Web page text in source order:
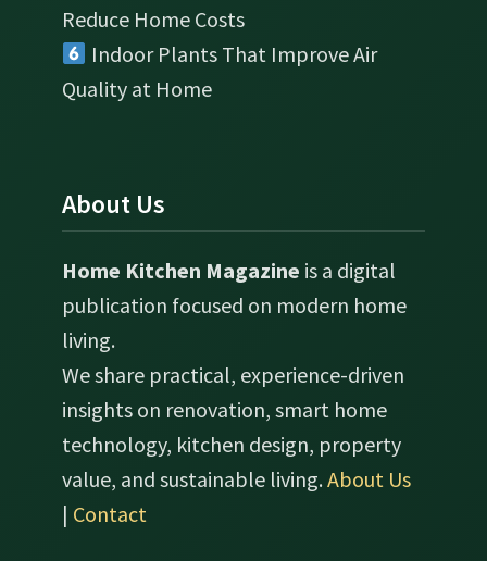
Reduce Home Costs
Indoor Plants That Improve Air
Quality at Home
About Us
Home Kitchen Magazine is a digital
publication focused on modern home
living.
We share practical, experience-driven
insights on renovation, smart home
technology, kitchen design, property
value, and sustainable living.About Us
| Contact